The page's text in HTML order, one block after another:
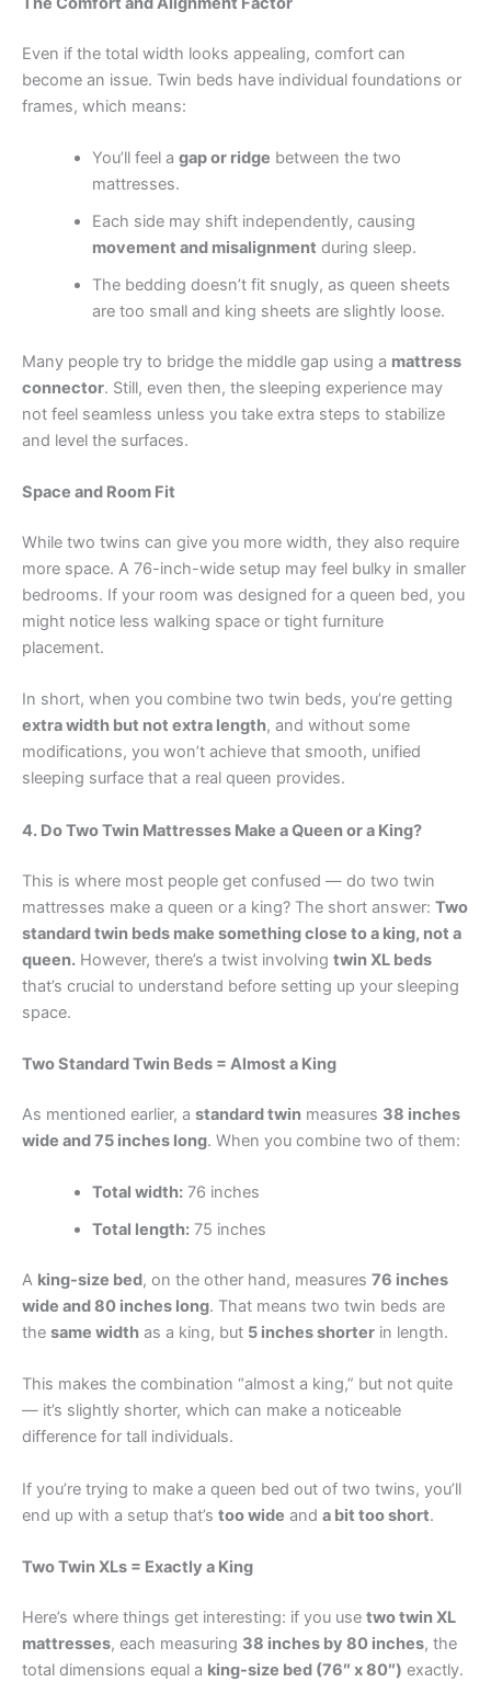
Even if the total width looks appealing, comfort can
become an issue. Twin beds have individual foundations or
frames, which means:
You’ll feel a gap or ridge between the two
mattresses.
Each side may shift independently, causing
movement and misalignment during sleep.
The bedding doesn’t fit snugly, as queen sheets
are too small and king sheets are slightly loose.
Many people try to bridge the middle gap using a mattress
connector. Still, even then, the sleeping experience may
not feel seamless unless you take extra steps to stabilize
and level the surfaces.
Space and Room Fit
While two twins can give you more width, they also require
more space. A 76-inch-wide setup may feel bulky in smaller
bedrooms. If your room was designed for a queen bed, you
might notice less walking space or tight furniture
placement.
In short, when you combine two twin beds, you’re getting
extra width but not extra length, and without some
modifications, you won’t achieve that smooth, unified
sleeping surface that a real queen provides.
4. Do Two Twin Mattresses Make a Queen or a King?
This is where most people get confused — do two twin
mattresses make a queen or a king? The short answer: Two
standard twin beds make something close to a king, not a
queen. However, there’s a twist involving twin XL beds
that’s crucial to understand before setting up your sleeping
space.
Two Standard Twin Beds = Almost a King
As mentioned earlier, a standard twin measures 38 inches
wide and 75 inches long. When you combine two of them:
Total width:76 inches
Total length:75 inches
A king-size bed, on the other hand, measures 76 inches
wide and 80 inches long. That means two twin beds are
the same width as a king, but 5 inches shorter in length.
This makes the combination “almost a king,” but not quite
— it’s slightly shorter, which can make a noticeable
difference for tall individuals.
If you’re trying to make a queen bed out of two twins, you’ll
end up with a setup that’s too wide and a bit too short.
Two Twin XLs = Exactly a King
Here’s where things get interesting: if you use two twin XL
mattresses, each measuring 38 inches by 80 inches, the
total dimensions equal a king-size bed (76″ x 80″) exactly.